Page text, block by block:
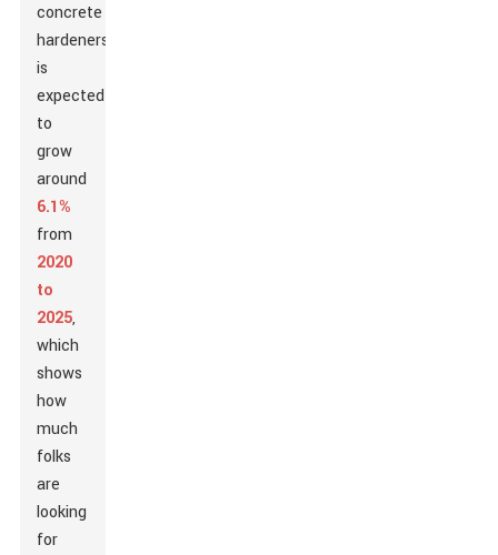
concrete
hardeners
is
expected
to
grow
around
6.1%
from
2020
to
2025,
which
shows
how
much
folks
are
looking
for